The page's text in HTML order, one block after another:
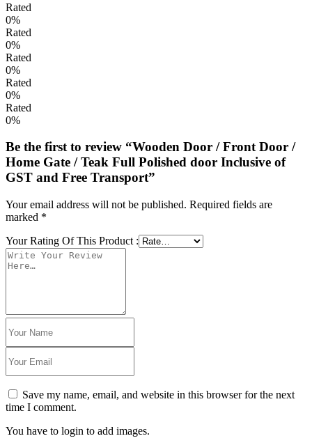
Rated
0%
Rated
0%
Rated
0%
Rated
0%
Rated
0%
Be the first to review “Wooden Door / Front Door /
Home Gate / Teak Full Polished door Inclusive of
GST and Free Transport”
Your email address will not be published. Required fields are
marked *
Your Rating Of This Product :
Save my name, email, and website in this browser for the next
time I comment.
You have to login to add images.